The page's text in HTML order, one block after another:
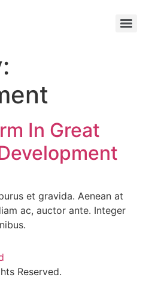
In Great
et gravida. Aenean at
ac, auctor ante. Integer
Reserved.